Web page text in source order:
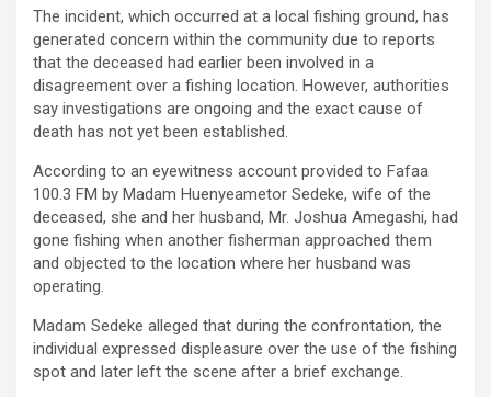
The incident, which occurred at a local fishing ground, has
generated concern within the community due to reports
that the deceased had earlier been involved in a
disagreement over a fishing location. However, authorities
say investigations are ongoing and the exact cause of
death has not yet been established.
According to an eyewitness account provided to Fafaa
100.3 FM by Madam Huenyeametor Sedeke, wife of the
deceased, she and her husband, Mr. Joshua Amegashi, had
gone fishing when another fisherman approached them
and objected to the location where her husband was
operating.
Madam Sedeke alleged that during the confrontation, the
individual expressed displeasure over the use of the fishing
spot and later left the scene after a brief exchange.